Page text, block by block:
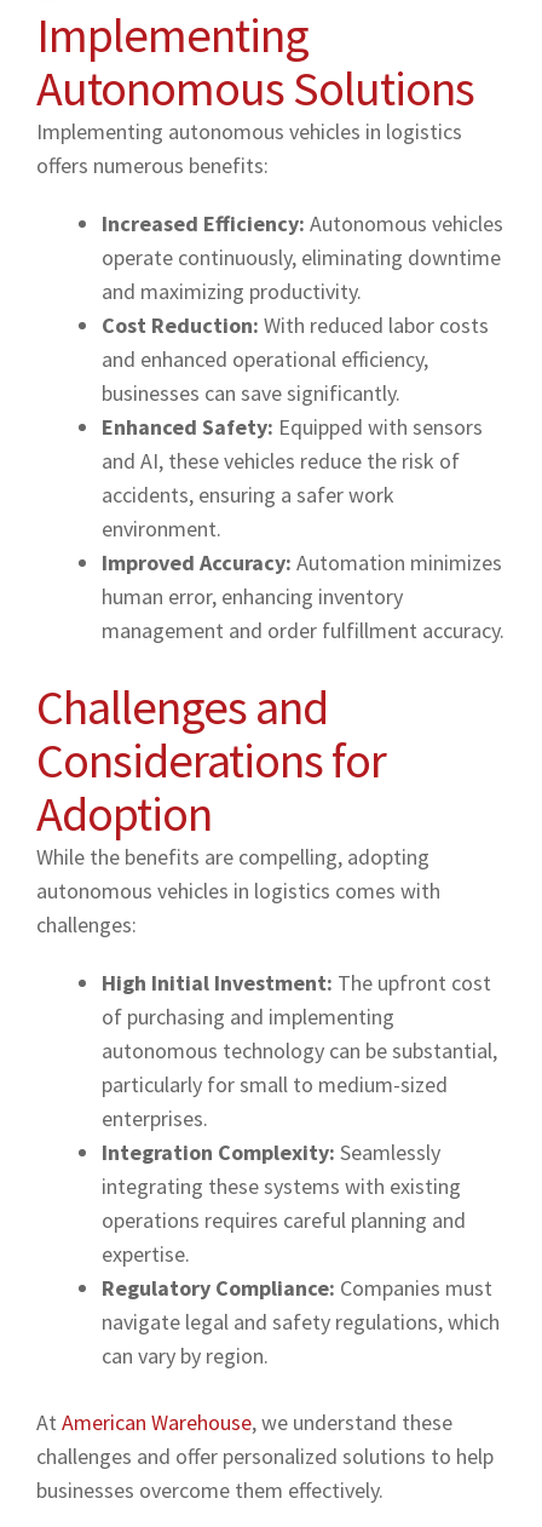
Implementing
Autonomous Solutions
Implementing autonomous vehicles in logistics
offers numerous benefits:
Increased Efficiency: Autonomous vehicles
operate continuously, eliminating downtime
and maximizing productivity.
Cost Reduction: With reduced labor costs
and enhanced operational efficiency,
businesses can save significantly.
Enhanced Safety: Equipped with sensors
and AI, these vehicles reduce the risk of
accidents, ensuring a safer work
environment.
Improved Accuracy: Automation minimizes
human error, enhancing inventory
management and order fulfillment accuracy.
Challenges and
Considerations for
Adoption
While the benefits are compelling, adopting
autonomous vehicles in logistics comes with
challenges:
High Initial Investment: The upfront cost
of purchasing and implementing
autonomous technology can be substantial,
particularly for small to medium-sized
enterprises.
Integration Complexity: Seamlessly
integrating these systems with existing
operations requires careful planning and
expertise.
Regulatory Compliance: Companies must
navigate legal and safety regulations, which
can vary by region.
At American Warehouse, we understand these
challenges and offer personalized solutions to help
businesses overcome them effectively.